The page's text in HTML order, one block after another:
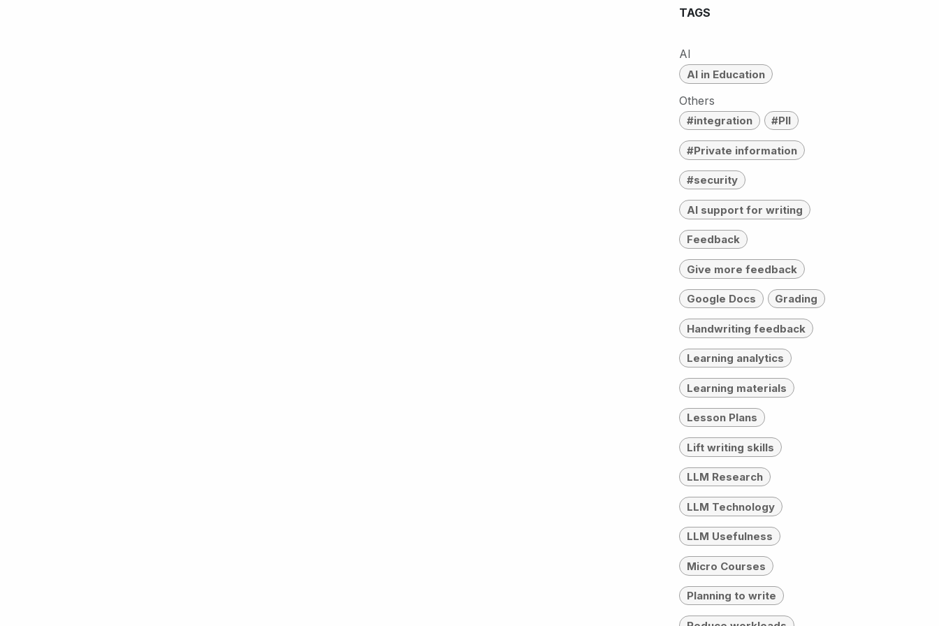
TAGS
AI
AI in Education
Others
#integration #PII
#Private information
#security
AI support for writing
Feedback
Give more feedback
Google Docs Grading
Handwriting feedback
Learning analytics
Learning materials
Lesson Plans
Lift writing skills
LLM Research
LLM Technology
LLM Usefulness
Micro Courses
Planning to write